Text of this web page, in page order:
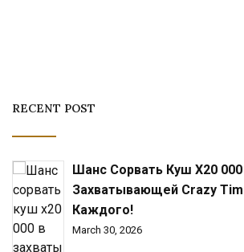
RECENT POST
Шанс Сорвать Куш X20
Захватывающей Crazy
Каждого!
March 30, 2026